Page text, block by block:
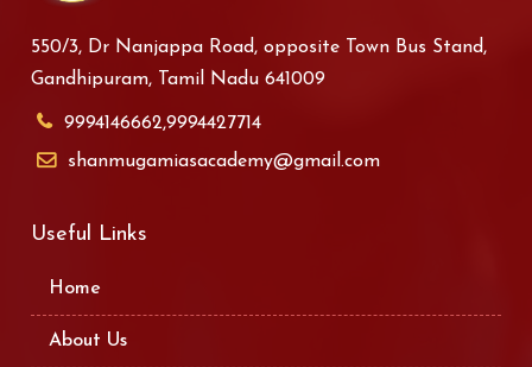
550/3, Dr Nanjappa Road, opposite Town Bus Stand,
Gandhipuram, Tamil Nadu 641009
9994146662,9994427714
shanmugamiasacademy@gmail.com
Useful Links
Home
About Us